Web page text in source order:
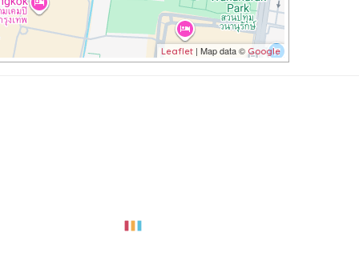
Leaflet | Map data © Google